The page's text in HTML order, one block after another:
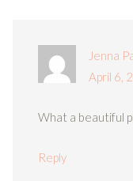
Jenna
April 6,
What a beautiful
Reply